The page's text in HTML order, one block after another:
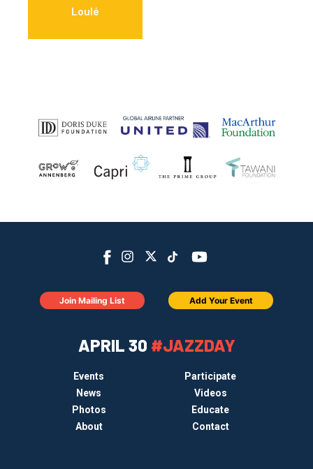
Loulé
APRIL 30 #JAZZDAY
Events
Participate
News
Videos
Photos
Educate
About
Contact
Join Mailing List Add Your Event